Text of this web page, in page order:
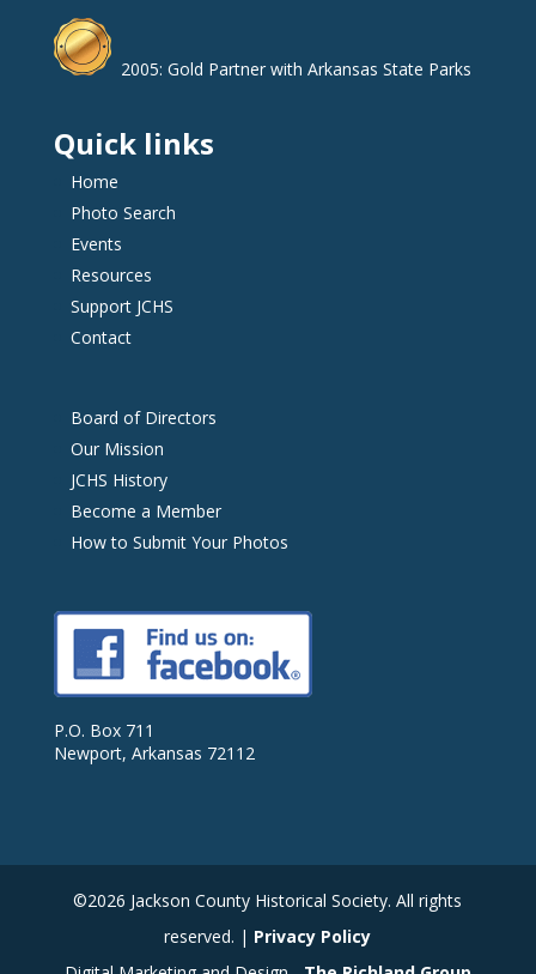
2005: Gold Partner with Arkansas State Parks
Quick links
Home
Photo Search
Events
Resources
Support JCHS
Contact
Board of Directors
Our Mission
JCHS History
Become a Member
How to Submit Your Photos
P.O. Box 711
Newport, Arkansas 72112
©2026 Jackson County Historical Society. All rights
reserved. | Privacy Policy